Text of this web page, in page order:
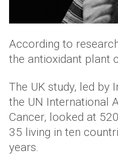
According to
the antioxidant plant
The UK study, led by
the UN International
Cancer, looked at
35 living in ten
years.